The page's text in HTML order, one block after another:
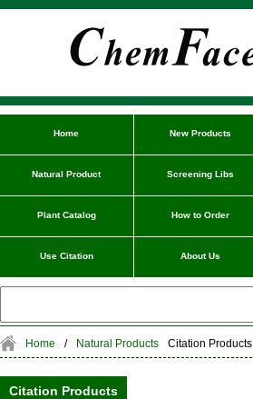
Home New Products
Natural Product Screening Libs
Plant Catalog How to Order
Use Citation About Us
Home / Natural Products Citation Products
Citation Products